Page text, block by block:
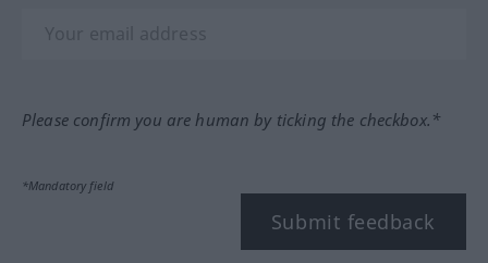
Please confirm you are human by ticking the checkbox.*
*Mandatory field
Submit feedback